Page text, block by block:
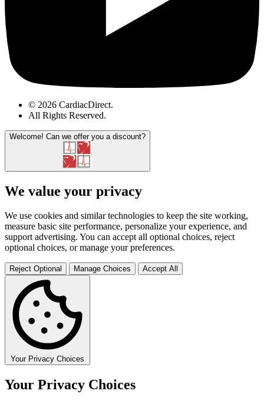
© 2026 CardiacDirect.
All Rights Reserved.
Welcome! Can we offer you a discount?
We value your privacy
We use cookies and similar technologies to keep the site working,
measure basic site performance, personalize your experience, and
support advertising. You can accept all optional choices, reject
optional choices, or manage your preferences.
Reject Optional Manage Choices Accept All
Your Privacy Choices
Your Privacy Choices